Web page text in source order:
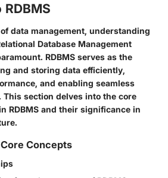
data management, understanding
Database Management
RDBMS serves as the
and storing data efficiently,
and enabling seamless
section delves into the core
RDBMS and their significance in
Concepts